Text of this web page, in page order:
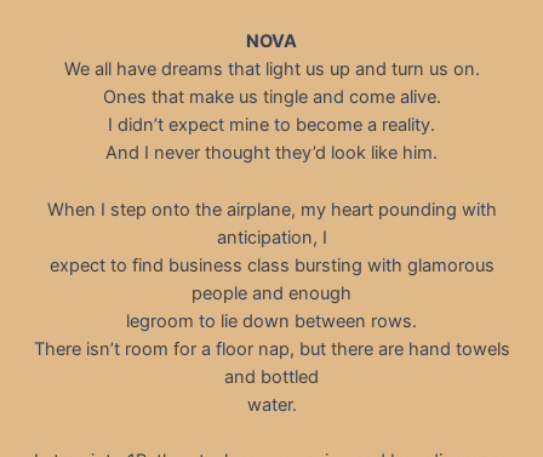
NOVA
We all have dreams that light us up and turn us on.
Ones that make us tingle and come alive.
I didn’t expect mine to become a reality.
And I never thought they’d look like him.
When I step onto the airplane, my heart pounding with
anticipation, I
expect to find business class bursting with glamorous
people and enough
legroom to lie down between rows.
There isn’t room for a floor nap, but there are hand towels
and bottled
water.